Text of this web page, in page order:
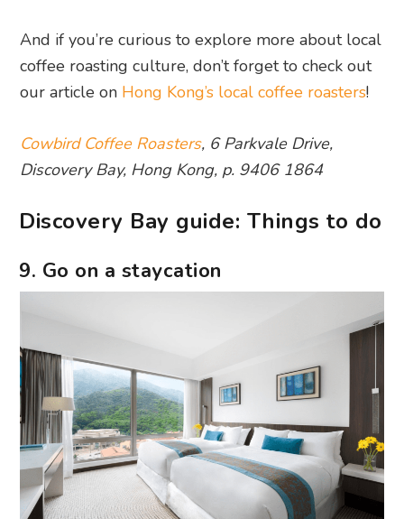
And if you’re curious to explore more about local
coffee roasting culture, don’t forget to check out
our article on Hong Kong’s local coffee roasters!
Cowbird Coffee Roasters, 6 Parkvale Drive,
Discovery Bay, Hong Kong, p. 9406 1864
Discovery Bay guide: Things to do
9. Go on a staycation